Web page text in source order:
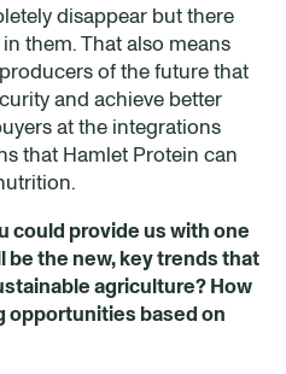
disappear but there
them. That also means
of the future that
and achieve better
at the integrations
that Hamlet Protein can
could provide us with one
the new, key trends that
agriculture? How
opportunities based on